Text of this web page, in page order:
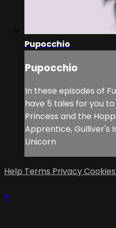
Pupocchio
Pupocchio
In these episodes of
have 5 tales for you
Princess and the
Apprentice, Gulliver's
Unicorn
Help Terms PrivacyCookies
×